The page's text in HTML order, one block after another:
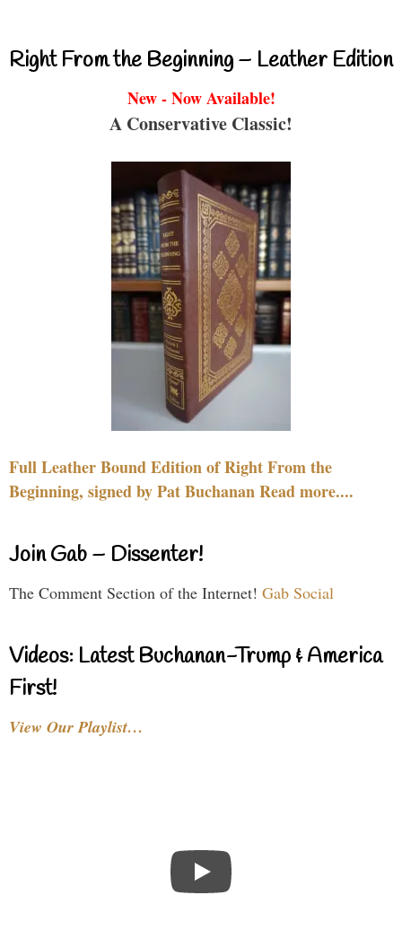
Right From the Beginning – Leather Edition
New - Now Available!
A Conservative Classic!
Full Leather Bound Edition of Right From the
Beginning, signed by Pat Buchanan Read more....
Join Gab – Dissenter!
The Comment Section of the Internet! Gab Social
Videos: Latest Buchanan-Trump & America
First!
View Our Playlist…